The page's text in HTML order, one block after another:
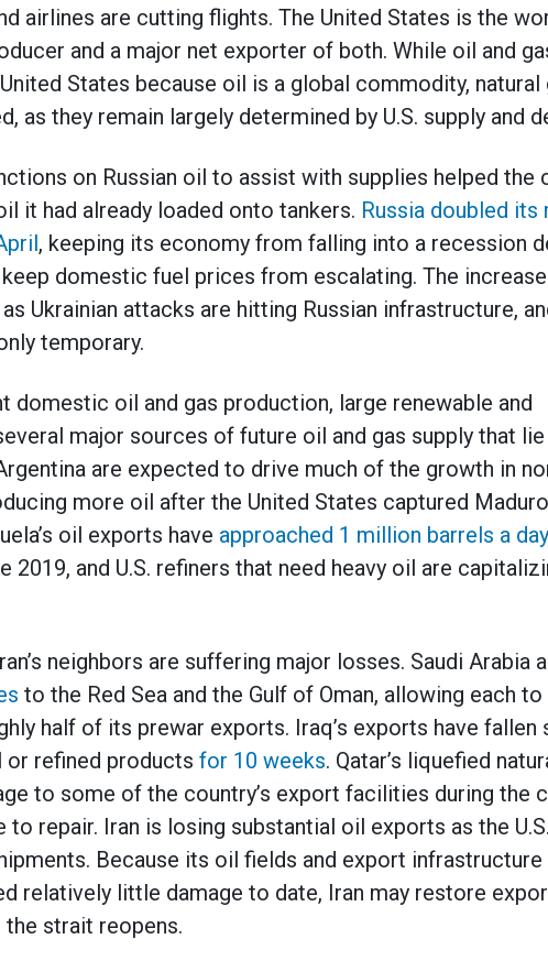
airlines are cutting flights. The United States is the
and a major net exporter of both. While oil and
States because oil is a global commodity, natural
as they remain largely determined by U.S. supply and
on Russian oil to assist with supplies helped the
it had already loaded onto tankers. Russia doubled its
, keeping its economy from falling into a recession
domestic fuel prices from escalating. The
Ukrainian attacks are hitting Russian infrastructure,
temporary.
domestic oil and gas production, large renewable and
major sources of future oil and gas supply that
are expected to drive much of the growth in
more oil after the United States captured
oil exports have approached 1 million barrels a day
2019, and U.S. refiners that need heavy oil are
neighbors are suffering major losses. Saudi Arabia
to the Red Sea and the Gulf of Oman, allowing each to
half of its prewar exports. Iraq’s exports have fallen
refined products for 10 weeks. Qatar’s liquefied
to some of the country’s export facilities during the
repair. Iran is losing substantial oil exports as the U.S.
Because its oil fields and export infrastructure
relatively little damage to date, Iran may restore
strait reopens.